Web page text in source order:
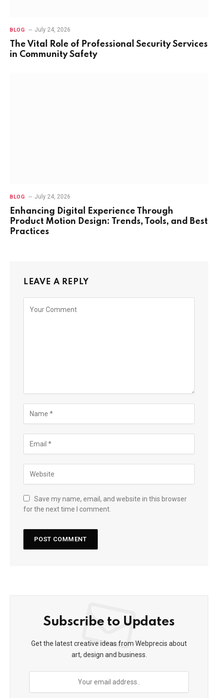
BLOG July 24, 2026
The Vital Role of Professional Security Services
in Community Safety
BLOG July 24, 2026
Enhancing Digital Experience Through
Product Motion Design: Trends, Tools, and Best
Practices
LEAVE A REPLY
Save my name, email, and website in this browser
for the next time I comment.
Subscribe to Updates
Get the latest creative ideas from Webprecis about
art, design and business.